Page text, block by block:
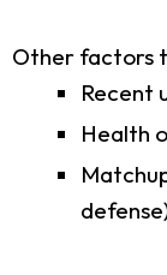
Other factors
Recent
Health